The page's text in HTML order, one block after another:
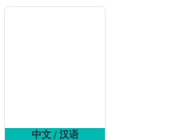
中文 / 汉语